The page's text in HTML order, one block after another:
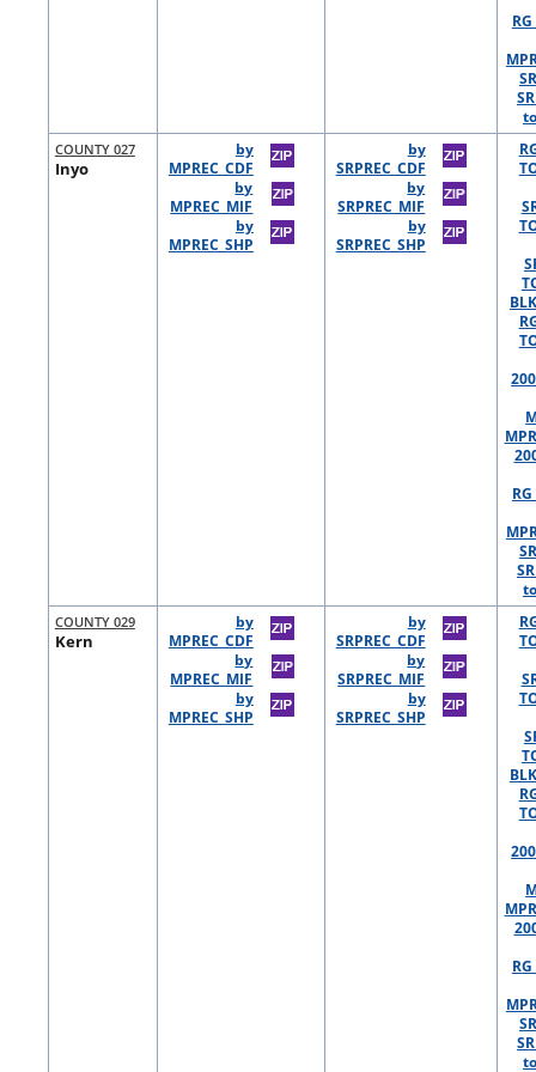
COUNTY 027
Inyo
by
MPREC_CDF
by
MPREC_MIF
by
MPREC_SHP
by
SRPREC_CDF
by
SRPREC_MIF
by
SRPREC_SHP
COUNTY 029
Kern
by
MPREC_CDF
by
MPREC_MIF
by
MPREC_SHP
by
SRPREC_CDF
by
SRPREC_MIF
by
SRPREC_SHP